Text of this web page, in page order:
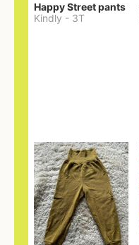
Happy Street pants
Kindly - 3T